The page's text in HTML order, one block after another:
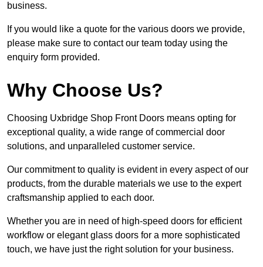
business.
If you would like a quote for the various doors we provide,
please make sure to contact our team today using the
enquiry form provided.
Why Choose Us?
Choosing Uxbridge Shop Front Doors means opting for
exceptional quality, a wide range of commercial door
solutions, and unparalleled customer service.
Our commitment to quality is evident in every aspect of our
products, from the durable materials we use to the expert
craftsmanship applied to each door.
Whether you are in need of high-speed doors for efficient
workflow or elegant glass doors for a more sophisticated
touch, we have just the right solution for your business.